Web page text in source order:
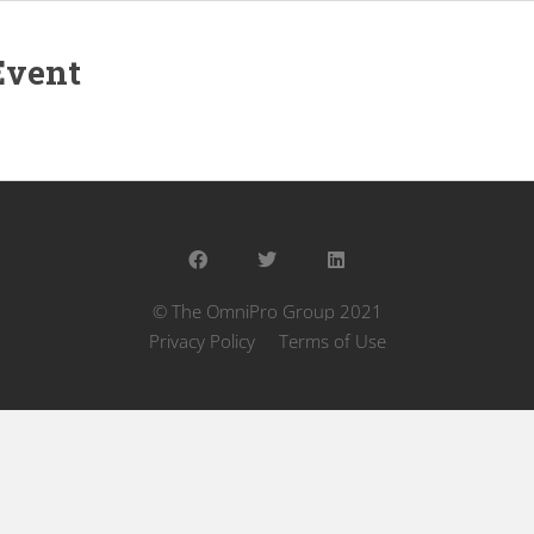
© The OmniPro Group 2021
Privacy Policy
Terms of Use